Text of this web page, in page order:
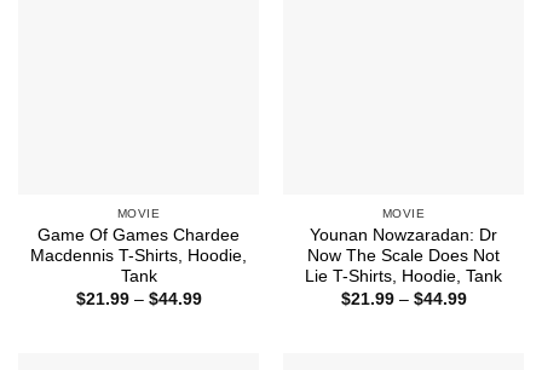
MOVIE
Game Of Games Chardee
Macdennis T-Shirts, Hoodie,
Tank
$21.99 – $44.99Price
MOVIE
Younan Nowzaradan: Dr
Now The Scale Does Not
Lie T-Shirts, Hoodie, Tank
$21.99 – $44.99Price